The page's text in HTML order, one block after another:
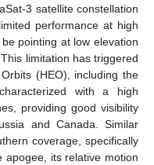
3 satellite constellation
performance at high
pointing at low elevation
limitation has triggered
(HEO), including the
with a high
providing good visibility
and Canada. Similar
coverage, specifically
apogee, its relative motion